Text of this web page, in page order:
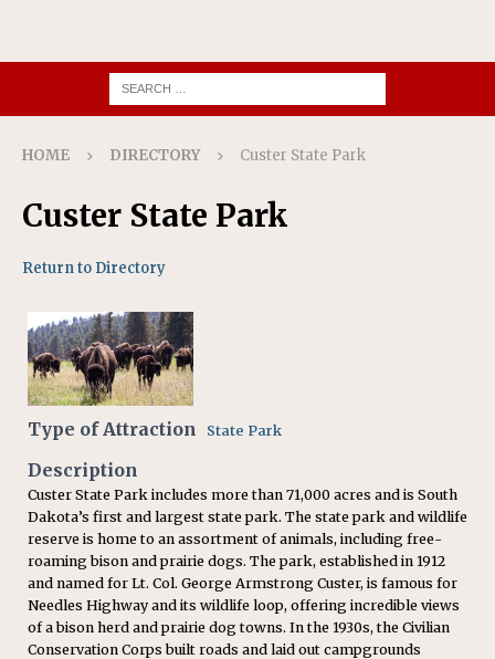
HOME DIRECTORY Custer State Park
Custer State Park
Return to Directory
Type of Attraction State Park
Description
Custer State Park includes more than 71,000 acres and is South
Dakota’s first and largest state park. The state park and wildlife
reserve is home to an assortment of animals, including free-
roaming bison and prairie dogs. The park, established in 1912
and named for Lt. Col. George Armstrong Custer, is famous for
Needles Highway and its wildlife loop, offering incredible views
of a bison herd and prairie dog towns. In the 1930s, the Civilian
Conservation Corps built roads and laid out campgrounds